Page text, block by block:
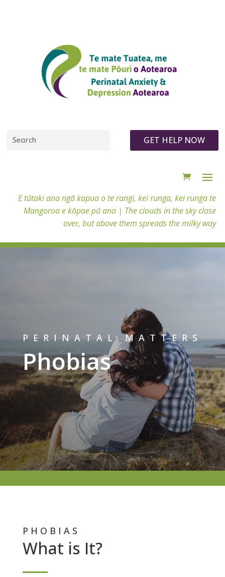
GET HELP NOW
E tūtaki ana ngā kapua o te rangi, kei runga, kei runga te
Mangoroa e kōpae pū ana | The clouds in the sky close
over, but above them spreads the milky way
PERINATAL MATTERS
Phobias
PHOBIAS
What is It?